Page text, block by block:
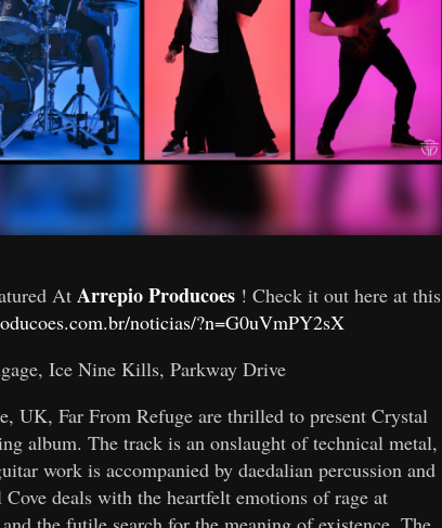
At Arrepio Producoes ! Check it out here at this
noticias/?n=G0uVmPY2sX
Ice Nine Kills, Parkway Drive
UK, Far From Refuge are thrilled to present Crystal
album. The track is an onslaught of technical metal,
work is accompanied by daedalian percussion and
deals with the heartfelt emotions of rage at